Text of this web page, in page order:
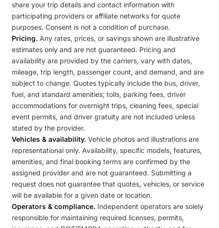
share your trip details and contact information with
participating providers or affiliate networks for quote
purposes. Consent is not a condition of purchase.
Pricing. Any rates, prices, or savings shown are illustrative
estimates only and are not guaranteed. Pricing and
availability are provided by the carriers, vary with dates,
mileage, trip length, passenger count, and demand, and are
subject to change. Quotes typically include the bus, driver,
fuel, and standard amenities; tolls, parking fees, driver
accommodations for overnight trips, cleaning fees, special
event permits, and driver gratuity are not included unless
stated by the provider.
Vehicles & availability. Vehicle photos and illustrations are
representational only. Availability, specific models, features,
amenities, and final booking terms are confirmed by the
assigned provider and are not guaranteed. Submitting a
request does not guarantee that quotes, vehicles, or service
will be available for a given date or location.
Operators & compliance. Independent operators are solely
responsible for maintaining required licenses, permits,